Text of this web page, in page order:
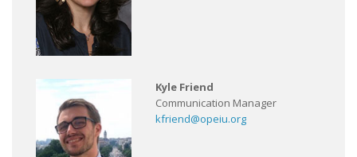
Kyle Friend
Communication Manager
kfriend@opeiu.org